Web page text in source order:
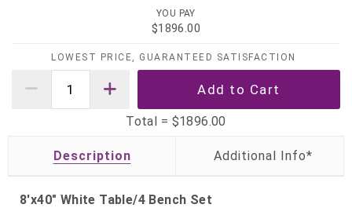
YOU PAY
$1896.00
LOWEST PRICE, GUARANTEED SATISFACTION
Total = $1896.00
Description
8'x40" White Table/4 Bench Set